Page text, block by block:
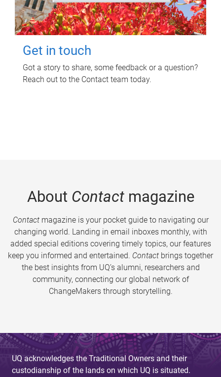
Get in touch
Got a story to share, some feedback or a question?
Reach out to the Contact team today.
About Contactmagazine
Contactmagazine is your pocket guide to navigating our
changing world. Landing in email inboxes monthly, with
added special editions covering timely topics, our features
keep you informed and entertained. Contact brings together
the best insights from UQ’s alumni, researchers and
community, connecting our global network of
ChangeMakers through storytelling.
UQ acknowledges the Traditional Owners and their
custodianship of the lands on which UQ is situated.